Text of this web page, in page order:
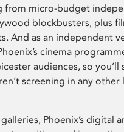
from micro-budget
blockbusters, plus
And as an independent
cinema
audiences, so you’ll
screening in any other
Phoenix’s digital